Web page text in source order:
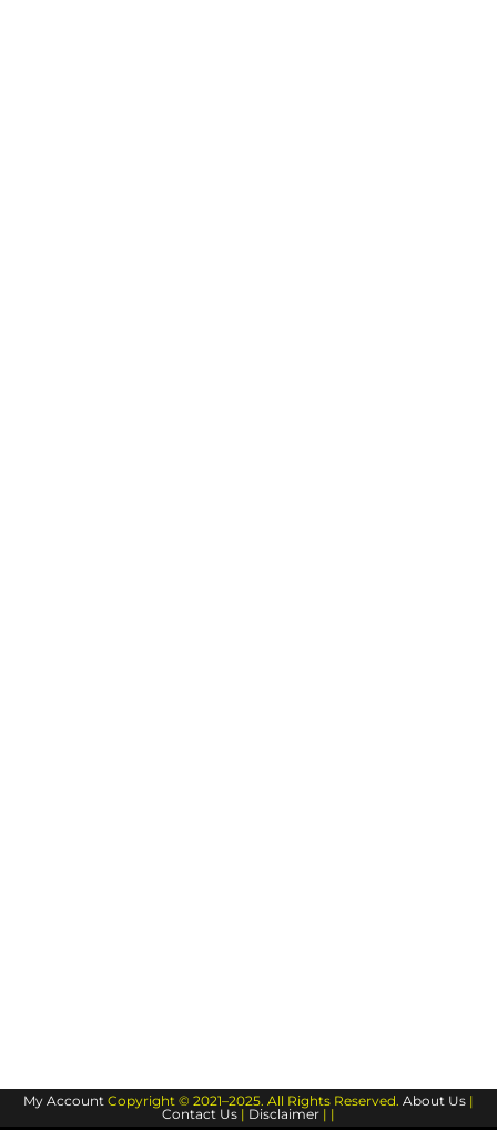
My Account Copyright © 2021–2025. All Rights Reserved. About Us |
Contact Us | Disclaimer | |